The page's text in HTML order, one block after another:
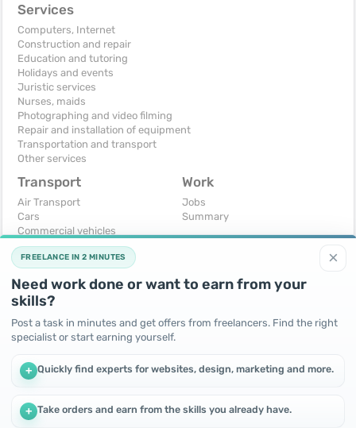
Services
Computers, Internet
Construction and repair
Education and tutoring
Holidays and events
Juristic services
Nurses, maids
Photographing and video filming
Repair and installation of equipment
Transportation and transport
Other services
Transport
Air Transport
Cars
Commercial vehicles
Moto
Services
Trucks and special vehicles
Yachts, boats, kayaks
Other vehicles
Work
Jobs
Summary
For business
Business equipment
Ready business
Other
I will accept as a gift
×
FREELANCE IN 2 MINUTES
Need work done or want to earn from your
skills?
Post a task in minutes and get offers from freelancers. Find the right
specialist or start earning yourself.
+ Quickly find experts for websites, design, marketing and more.
+ Take orders and earn from the skills you already have.
We use cookies to improve performance and make the site